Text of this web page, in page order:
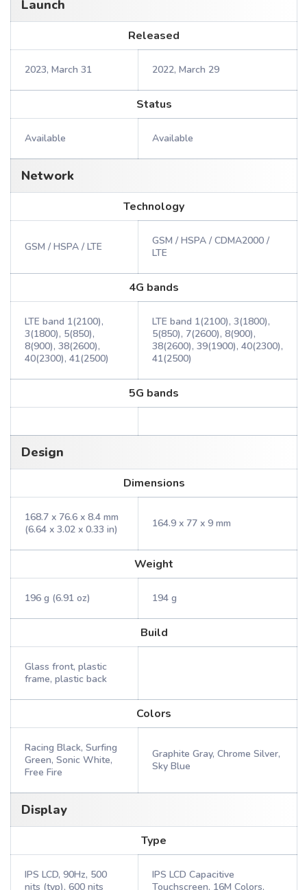
Launch
Released
2023, March 31 2022, March 29
Status
Available Available
Network
Technology
GSM / HSPA / LTE
GSM / HSPA / CDMA2000 /
LTE
4G bands
LTE band 1(2100),
3(1800), 5(850),
8(900), 38(2600),
40(2300), 41(2500)
LTE band 1(2100), 3(1800),
5(850), 7(2600), 8(900),
38(2600), 39(1900), 40(2300),
41(2500)
5G bands
Design
Dimensions
168.7 x 76.6 x 8.4 mm
(6.64 x 3.02 x 0.33 in)
164.9 x 77 x 9 mm
Weight
196 g (6.91 oz) 194 g
Build
Glass front, plastic
frame, plastic back
Colors
Racing Black, Surfing
Green, Sonic White,
Free Fire
Graphite Gray, Chrome Silver,
Sky Blue
Display
Type
IPS LCD, 90Hz, 500
nits (typ), 600 nits
IPS LCD Capacitive
Touchscreen, 16M Colors,